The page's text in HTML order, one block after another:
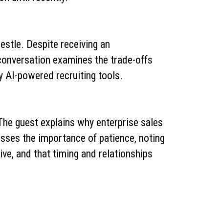
Despite receiving an
examines the trade-offs
AI-powered recruiting tools.
guest explains why enterprise sales
the importance of patience, noting
and that timing and relationships